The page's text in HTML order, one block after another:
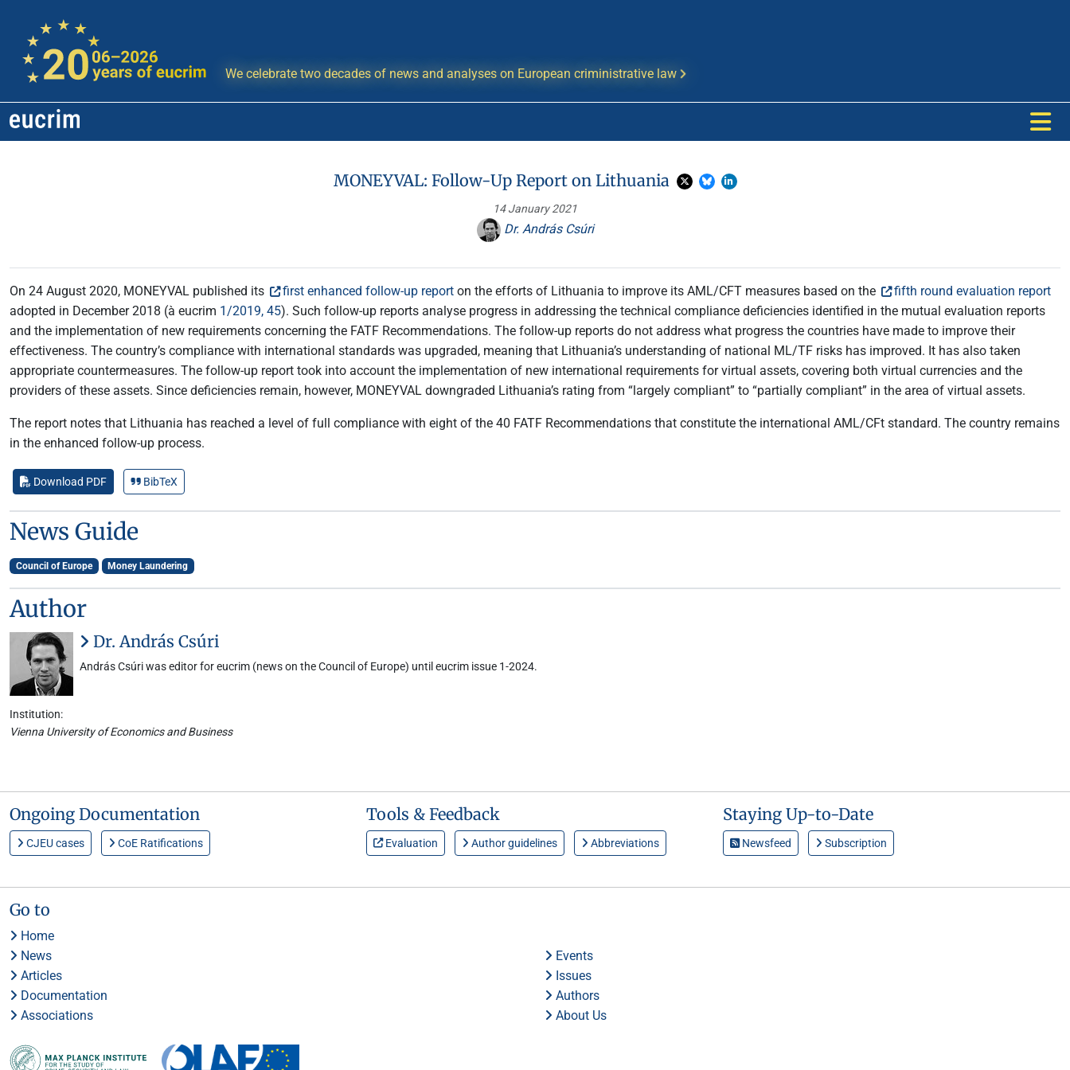
We celebrate two decades of news and analyses on European criministrative law
MONEYVAL: Follow-Up Report on Lithuania
14 January 2021
Dr. András Csúri
On 24 August 2020, MONEYVAL published its first enhanced follow-up report on the efforts of Lithuania to improve its AML/CFT measures based on the
fifth round evaluation report
adopted in December 2018 (à eucrim 1/2019, 45). Such follow-up reports analyse progress in addressing the technical compliance deficiencies identified in the mutual evaluation reports
and the implementation of new requirements concerning the FATF Recommendations. The follow-up reports do not address what progress the countries have made to improve their
effectiveness. The country’s compliance with international standards was upgraded, meaning that Lithuania’s understanding of national ML/TF risks has improved. It has also taken
appropriate countermeasures. The follow-up report took into account the implementation of new international requirements for virtual assets, covering both virtual currencies and the
providers of these assets. Since deficiencies remain, however, MONEYVAL downgraded Lithuania’s rating from “largely compliant” to “partially compliant” in the area of virtual assets.
The report notes that Lithuania has reached a level of full compliance with eight of the 40 FATF Recommendations that constitute the international AML/CFt standard. The country remains
in the enhanced follow-up process.
Download PDF BibTeX
News Guide
Council of Europe Money Laundering
Author
Dr. András Csúri
András Csúri was editor for eucrim (news on the Council of Europe) until eucrim issue 1-2024.
Institution:
Vienna University of Economics and Business
Ongoing Documentation
CJEU cases CoE Ratifications
Tools & Feedback
Evaluation Author guidelines Abbreviations
Staying Up-to-Date
Newsfeed Subscription
Go to
Home
News
Events
Articles
Issues
Documentation
Authors
Associations
About Us